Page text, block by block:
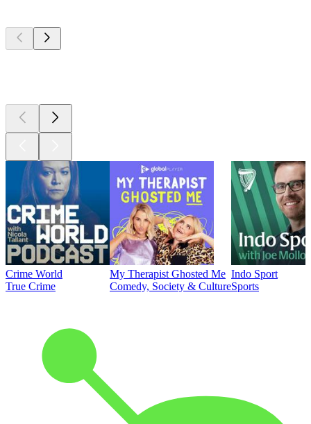
Crime World
True Crime
My Therapist Ghosted Me
Comedy, Society & Culture
Indo Sport
Sports